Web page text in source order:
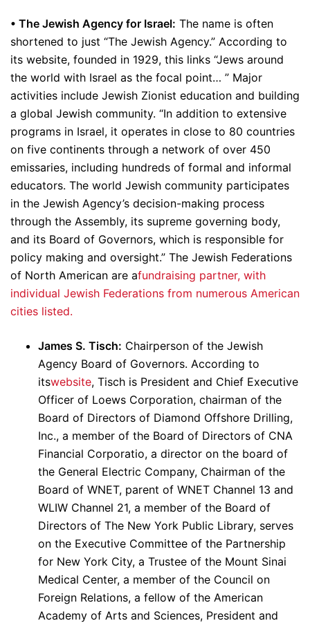
• The Jewish Agency for Israel: The name is often
shortened to just “The Jewish Agency.” According to
its website, founded in 1929, this links “Jews around
the world with Israel as the focal point… ” Major
activities include Jewish Zionist education and building
a global Jewish community. “In addition to extensive
programs in Israel, it operates in close to 80 countries
on five continents through a network of over 450
emissaries, including hundreds of formal and informal
educators. The world Jewish community participates
in the Jewish Agency’s decision-making process
through the Assembly, its supreme governing body,
and its Board of Governors, which is responsible for
policy making and oversight.” The Jewish Federations
of North American are afundraising partner, with
individual Jewish Federations from numerous American
cities listed.
James S. Tisch: Chairperson of the Jewish
Agency Board of Governors. According to
itswebsite, Tisch is President and Chief Executive
Officer of Loews Corporation, chairman of the
Board of Directors of Diamond Offshore Drilling,
Inc., a member of the Board of Directors of CNA
Financial Corporatio, a director on the board of
the General Electric Company, Chairman of the
Board of WNET, parent of WNET Channel 13 and
WLIW Channel 21, a member of the Board of
Directors of The New York Public Library, serves
on the Executive Committee of the Partnership
for New York City, a Trustee of the Mount Sinai
Medical Center, a member of the Council on
Foreign Relations, a fellow of the American
Academy of Arts and Sciences, President and